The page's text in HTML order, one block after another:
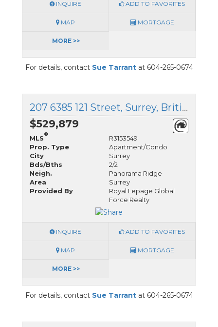
INQUIRE ADD TO FAVORITES
MAP MORTGAGE
MORE >>
For details, contact Sue Tarrantat 604-265-0674
207 6385 121 Street, Surrey, British Columbia
$529,879
MLS
®
R3153549
Prop. Type
Apartment/Condo
City
Surrey
Bds/Bths
2/2
Neigh.
Panorama Ridge
Area
Surrey
Provided By
Royal Lepage Global
Force Realty
INQUIRE ADD TO FAVORITES
MAP MORTGAGE
MORE >>
For details, contact Sue Tarrantat 604-265-0674